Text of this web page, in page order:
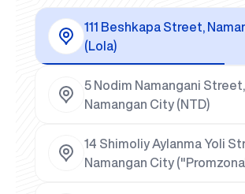
111 Beshkapa Street,
(Lola)
5 Nodim Namangani Street,
Namangan City (NTD)
14 Shimoliy Aylanma Yoli
Namangan City